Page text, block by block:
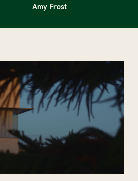
Amy Frost